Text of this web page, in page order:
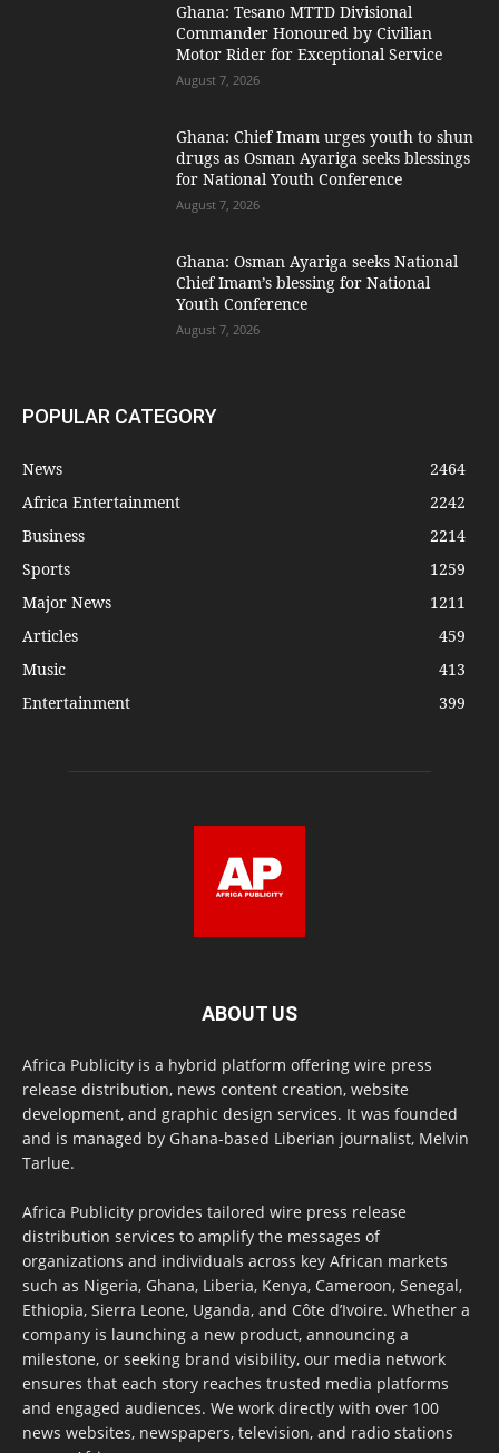
Ghana: Tesano MTTD Divisional
Commander Honoured by Civilian
Motor Rider for Exceptional Service
August 7, 2026
Ghana: Chief Imam urges youth to shun
drugs as Osman Ayariga seeks blessings
for National Youth Conference
August 7, 2026
Ghana: Osman Ayariga seeks National
Chief Imam’s blessing for National
Youth Conference
August 7, 2026
POPULAR CATEGORY
News
2464
Africa Entertainment
2242
Business
2214
Sports
1259
Major News
1211
Articles
459
Music
413
Entertainment
399
ABOUT US
Africa Publicity is a hybrid platform offering wire press
release distribution, news content creation, website
development, and graphic design services. It was founded
and is managed by Ghana-based Liberian journalist, Melvin
Tarlue.
Africa Publicity provides tailored wire press release
distribution services to amplify the messages of
organizations and individuals across key African markets
such as Nigeria, Ghana, Liberia, Kenya, Cameroon, Senegal,
Ethiopia, Sierra Leone, Uganda, and Côte d’Ivoire. Whether a
company is launching a new product, announcing a
milestone, or seeking brand visibility, our media network
ensures that each story reaches trusted media platforms
and engaged audiences. We work directly with over 100
news websites, newspapers, television, and radio stations